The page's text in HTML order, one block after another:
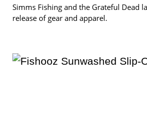
Simms Fishing and the Grateful Dead
release of gear and apparel.